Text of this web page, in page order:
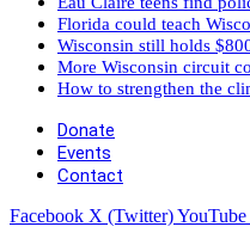
Florida could teach
Wisconsin still holds
More Wisconsin circuit
How to strengthen the
Donate
Events
Contact
Facebook X (Twitter)YouTube